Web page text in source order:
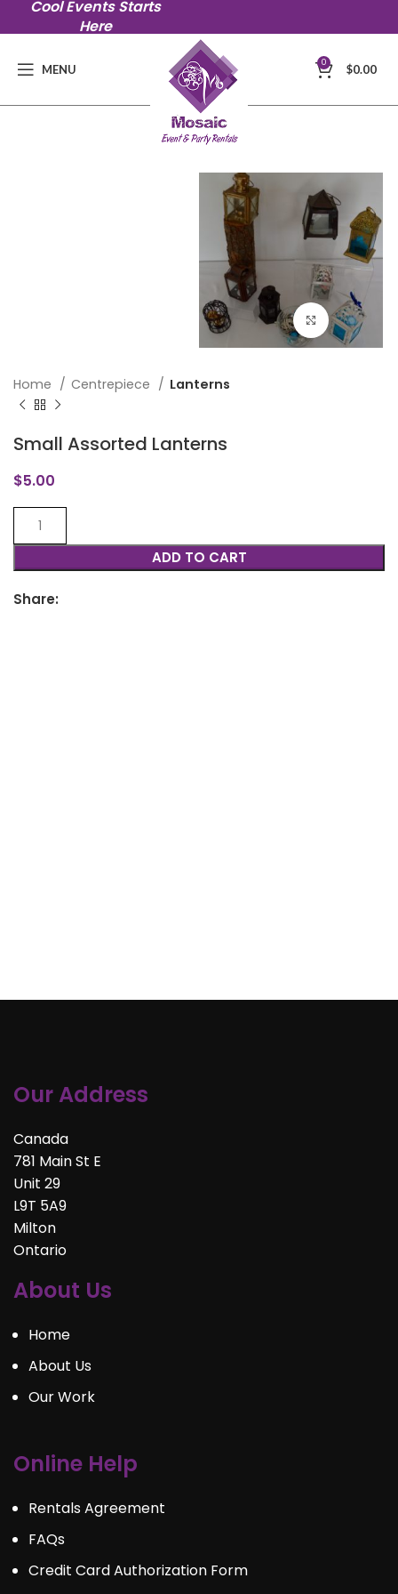
Cool Events Starts
Here
MENU 0 $0.00
Click to
Home Centrepiece Lanterns
Small Assorted Lanterns
$5.00
ADD TO CART
Share:
Our Address
Canada
781 Main St E
Unit 29
L9T 5A9
Milton
Ontario
About Us
Home
About Us
Our Work
Online Help
Rentals Agreement
FAQs
Credit Card Authorization Form